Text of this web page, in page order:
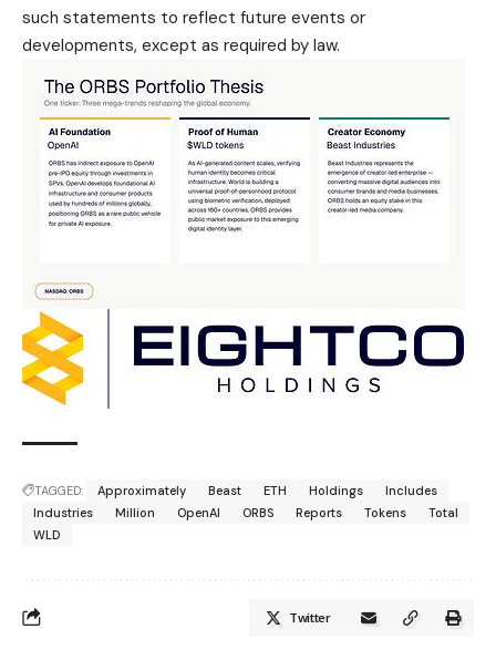
such statements to reflect future events or
developments, except as required by law.
TAGGED: Approximately Beast ETH Holdings
Includes
Industries
Million OpenAI ORBS Reports Tokens
Total
WLD
Twitter